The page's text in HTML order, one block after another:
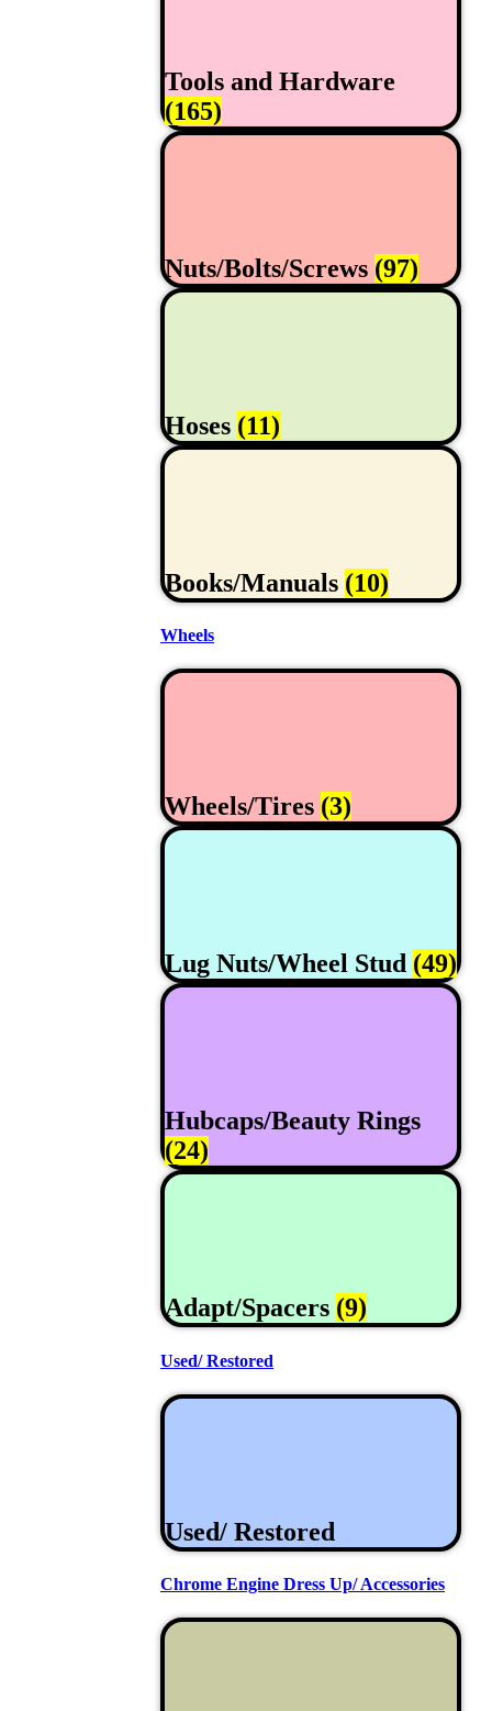
Tools and Hardware
(165)
Nuts/Bolts/Screws (97)
Hoses (11)
Books/Manuals (10)
Wheels
Wheels/Tires (3)
Lug Nuts/Wheel Stud (49)
Hubcaps/Beauty Rings
(24)
Adapt/Spacers (9)
Used/ Restored
Used/ Restored
Chrome Engine Dress Up/ Accessories